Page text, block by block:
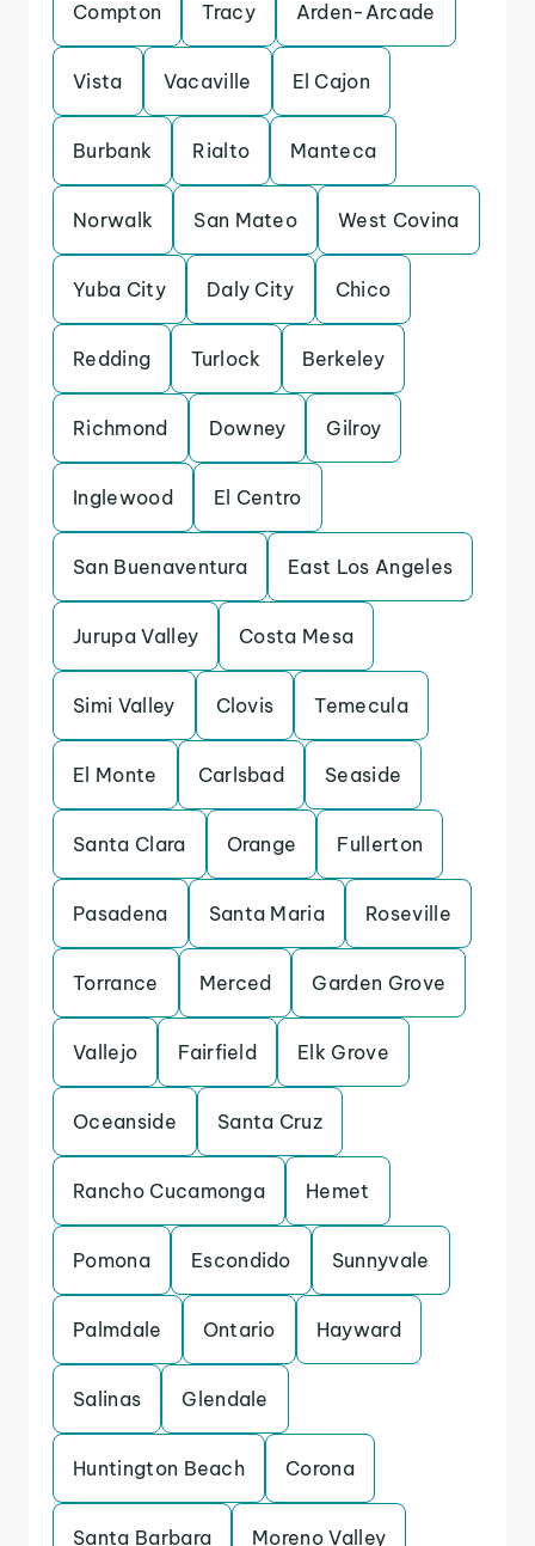
Compton Tracy Arden-Arcade
Vista Vacaville El Cajon
Burbank Rialto Manteca
Norwalk San Mateo West Covina
Yuba City Daly City Chico
Redding Turlock Berkeley
Richmond Downey Gilroy
Inglewood El Centro
San Buenaventura East Los Angeles
Jurupa Valley Costa Mesa
Simi Valley Clovis Temecula
El Monte Carlsbad Seaside
Santa Clara Orange Fullerton
Pasadena Santa Maria Roseville
Torrance Merced Garden Grove
Vallejo Fairfield Elk Grove
Oceanside Santa Cruz
Rancho Cucamonga Hemet
Pomona Escondido Sunnyvale
Palmdale Ontario Hayward
Salinas Glendale
Huntington Beach Corona
Santa Barbara Moreno Valley